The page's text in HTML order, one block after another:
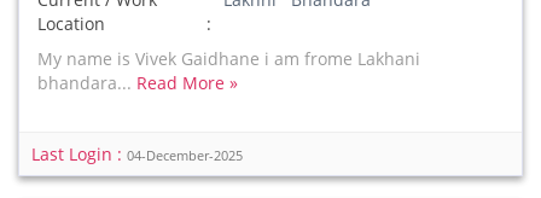
Location
My name is Vivek Gaidhane i am frome Lakhani
bhandara... Read More »
Last Login : 04-December-2025